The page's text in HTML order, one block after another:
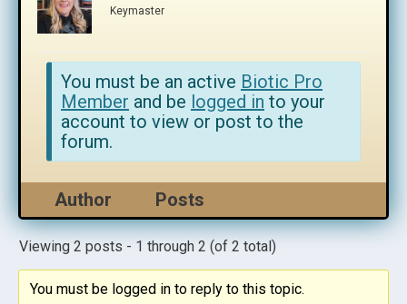
Keymaster
You must be an active Biotic Pro
Member and be logged in to your
account to view or post to the
forum.
Author Posts
Viewing 2 posts - 1 through 2 (of 2 total)
You must be logged in to reply to this topic.